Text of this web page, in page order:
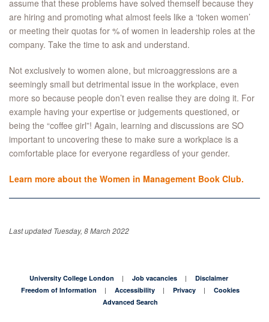
assume that these problems have solved themself because they
are hiring and promoting what almost feels like a ‘token women’
or meeting their quotas for % of women in leadership roles at the
company. Take the time to ask and understand.
Not exclusively to women alone, but microaggressions are a
seemingly small but detrimental issue in the workplace, even
more so because people don’t even realise they are doing it. For
example having your expertise or judgements questioned, or
being the “coffee girl”! Again, learning and discussions are SO
important to uncovering these to make sure a workplace is a
comfortable place for everyone regardless of your gender.
Learn more about the Women in Management Book Club.
Last updated Tuesday, 8 March 2022
University College London Job vacancies
Disclaimer
Freedom of Information
Accessibility Privacy
Cookies
Advanced Search